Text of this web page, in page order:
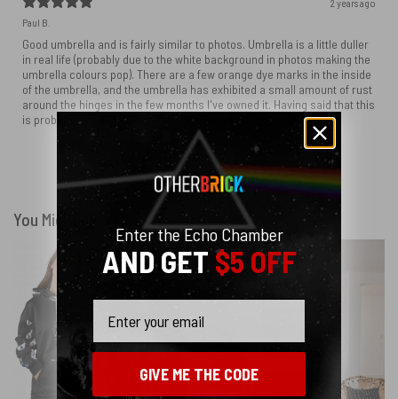
2 years ago
Paul B.
Good umbrella and is fairly similar to photos. Umbrella is a little duller
in real life (probably due to the white background in photos making the
umbrella colours pop). There are a few orange dye marks in the inside
of the umbrella, and the umbrella has exhibited a small amount of rust
around the hinges in the few months I've owned it. Having said that this
is probably due to me not letting it dry properly after use.
Show more
You Might Also Like
Enter the Echo Chamber
AND GET$5 OFF
GIVE ME THE CODE